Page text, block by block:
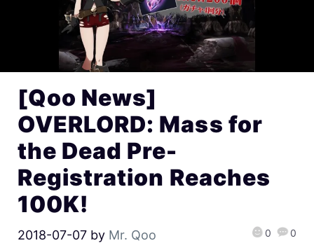
[Qoo News]
OVERLORD: Mass for
the Dead Pre-
Registration Reaches
100K!
2018-07-07 by Mr. Qoo 0 0